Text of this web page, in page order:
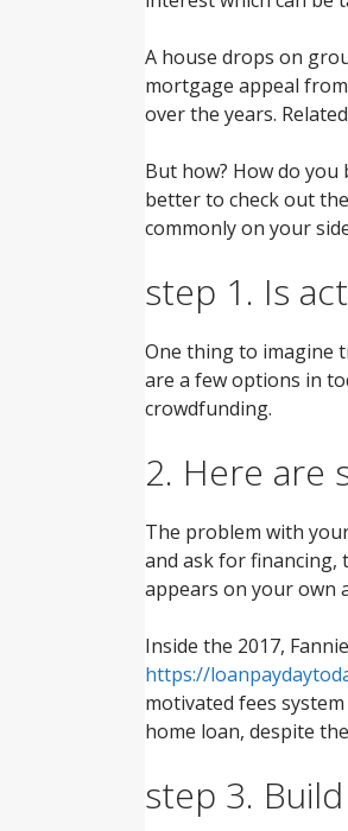
A house drops on
mortgage appeal
over the years.
But how? How do
better to check out
commonly on your
step 1. Is
One thing to imagine
are a few options in
crowdfunding.
2. Here are
The problem with
and ask for financing,
appears on your own
Inside the 2017,
https://
motivated fees
home loan, despite
step 3.